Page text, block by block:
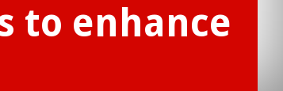
to enhance